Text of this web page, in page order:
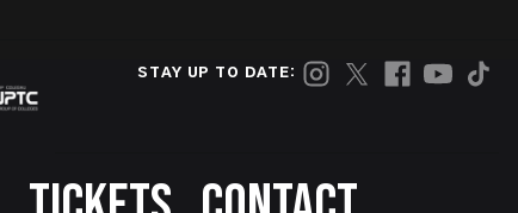
STAY UP TO DATE: